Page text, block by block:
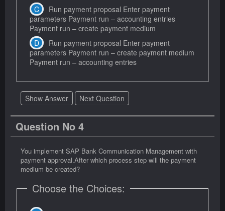
Run payment proposal Enter payment
parameters Payment run – accounting entries
Payment run – create payment medium
Run payment proposal Enter payment
parameters Payment run – create payment medium
Payment run – accounting entries
Show Answer Next Question
Question No 4
You implement SAP Bank Communication Management with
payment approval.After which process step will the payment
medium be created?
Choose the Choices: